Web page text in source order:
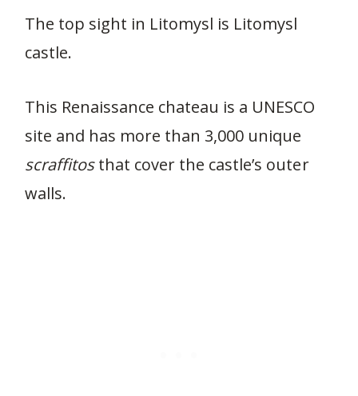
The top sight in Litomysl is Litomysl
castle.
This Renaissance chateau is a UNESCO
site and has more than 3,000 unique
scraffitosthat cover the castle’s outer
walls.